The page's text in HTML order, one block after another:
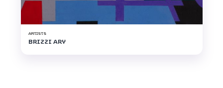
ARTISTS
BRIZZI ARY